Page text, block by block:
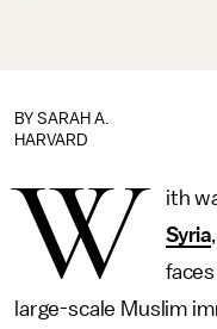
BY SARAH A.
HARVARD
W
ith
Syria,
large-scale Muslim